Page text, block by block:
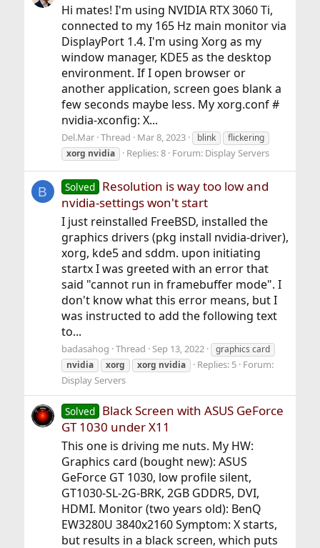
Hi mates! I'm using NVIDIA RTX 3060 Ti,
connected to my 165 Hz main monitor via
DisplayPort 1.4. I'm using Xorg as my
window manager, KDE5 as the desktop
environment. If I open browser or
another application, screen goes blank a
few seconds maybe less. My xorg.conf #
nvidia-xconfig: X...
Del.Mar Thread Mar 8, 2023 blink
flickering
xorg nvidia Replies: 8 Forum: Display Servers
B Solved Resolution is way too low and
nvidia-settings won't start
I just reinstalled FreeBSD, installed the
graphics drivers (pkg install nvidia-driver),
xorg, kde5 and sddm. upon initiating
startx I was greeted with an error that
said "cannot run in framebuffer mode". I
don't know what this error means, but I
was instructed to add the following text
to...
badasahog Thread Sep 13, 2022
graphics card
nvidia
xorg xorg nvidia Replies: 5 Forum:
Display Servers
Solved Black Screen with ASUS GeForce
GT 1030 under X11
This one is driving me nuts. My HW:
Graphics card (bought new): ASUS
GeForce GT 1030, low profile silent,
GT1030-SL-2G-BRK, 2GB GDDR5, DVI,
HDMI. Monitor (two years old): BenQ
EW3280U 3840x2160 Symptom: X starts,
but results in a black screen, which puts